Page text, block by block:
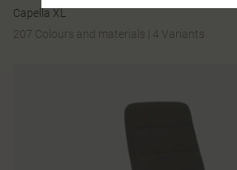
Capella XL
207 Colours and materials
4 Variants